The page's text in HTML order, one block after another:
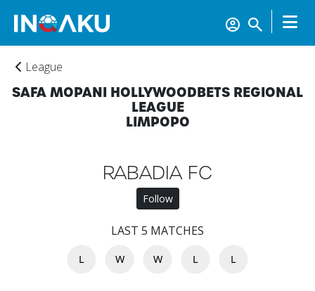
League
SAFA MOPANI HOLLYWOODBETS REGIONAL
LEAGUE
LIMPOPO
RABADIA FC
Follow
LAST 5 MATCHES
L W W L L